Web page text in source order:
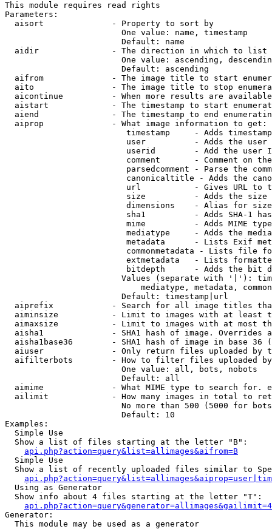
This module requires read rights
Parameters:
  aisort              - Property to sort by
                        One value: name, timestamp
                        Default: name
  aidir               - The direction in which to list
One value: ascending,
                        Default: ascending
aifrom              - The image title to start
aito                - The image title to stop
aicontinue          - When more results are
aistart             - The timestamp to start
aiend               - The timestamp to end
  aiprop              - What image information to get:
timestamp     - Adds
user          - Adds the
userid        - Add the user
comment       - Comment on
parsedcomment - Parse the
canonicaltitle - Adds the
url           - Gives URL to
size          - Adds the
                         dimensions    - Alias for size
sha1          - Adds SHA-1
mime          - Adds MIME
mediatype     - Adds the
metadata      - Lists Exif
commonmetadata - Lists file
extmetadata   - Lists
bitdepth      - Adds the bit
Values (separate with '|'):
mediatype, metadata,
                        Default: timestamp|url
aiprefix            - Search for all image titles
aiminsize           - Limit to images with at least
aimaxsize           - Limit to images with at most
aisha1              - SHA1 hash of image. Overrides
aisha1base36        - SHA1 hash of image in base 36
aiuser              - Only return files uploaded by
aifilterbots        - How to filter files uploaded
                        One value: all, bots, nobots
                        Default: all
aimime              - What MIME type to search for.
ailimit             - How many images in total to
No more than 500 (5000 for
                        Default: 10
Examples:
  Simple Use
  Show a list of files starting at the letter "B":
api.php?action=query&list=allimages&aifrom=B
  Simple Use
Show a list of recently uploaded files similar to
  Using as Generator
  Show info about 4 files starting at the letter "T":
Generator:
  This module may be used as a generator